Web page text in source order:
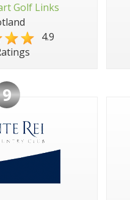
Golf Links
4.9
9